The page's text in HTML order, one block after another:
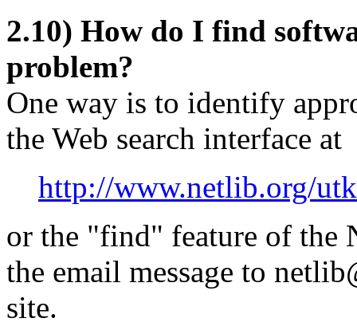
2.10) How do I find
problem?
One way is to identify
the Web search interface at
http://www.netlib.org/
or the "find" feature of the
the email message to
site.